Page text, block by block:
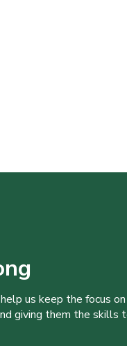
us keep the focus
giving them the skills